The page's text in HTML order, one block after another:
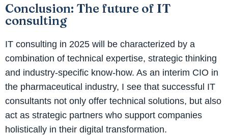
Conclusion: The future of IT
consulting
IT consulting in 2025 will be characterized by a
combination of technical expertise, strategic thinking
and industry-specific know-how. As an interim CIO in
the pharmaceutical industry, I see that successful IT
consultants not only offer technical solutions, but also
act as strategic partners who support companies
holistically in their digital transformation.